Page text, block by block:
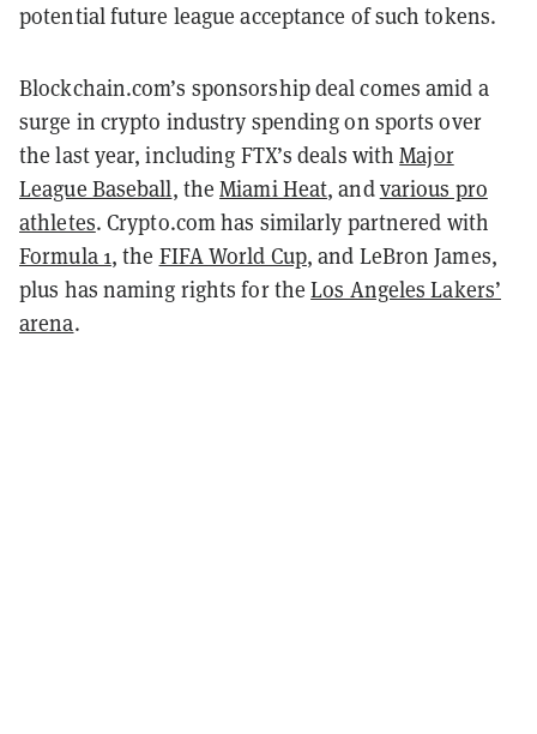
potential future league acceptance of such tokens.
Blockchain.com’s sponsorship deal comes amid a
surge in crypto industry spending on sports over
the last year, including FTX’s deals withMajor
League Baseball, theMiami Heat, andvarious pro
athletes. Crypto.com has similarly partnered with
Formula 1, the FIFA World Cup, and LeBron James,
plus has naming rights for theLos Angeles Lakers’
arena.